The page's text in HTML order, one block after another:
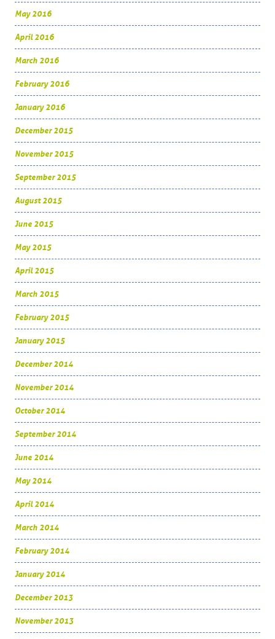
May 2016
April 2016
March 2016
February 2016
January 2016
December 2015
November 2015
September 2015
August 2015
June 2015
May 2015
April 2015
March 2015
February 2015
January 2015
December 2014
November 2014
October 2014
September 2014
June 2014
May 2014
April 2014
March 2014
February 2014
January 2014
December 2013
November 2013